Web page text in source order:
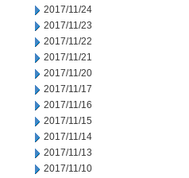
2017/11/24
2017/11/23
2017/11/22
2017/11/21
2017/11/20
2017/11/17
2017/11/16
2017/11/15
2017/11/14
2017/11/13
2017/11/10